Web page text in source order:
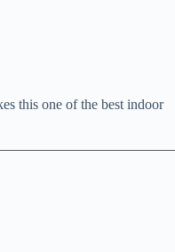
this one of the best indoor